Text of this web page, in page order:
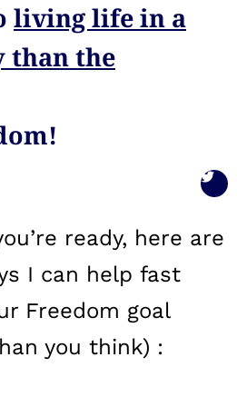
living life in a
than the
ready, here are
I can help fast
Freedom goal
you think) :